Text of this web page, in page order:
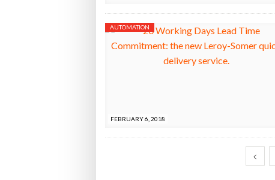
FEBRUARY 6, 2018
AUTOMATION